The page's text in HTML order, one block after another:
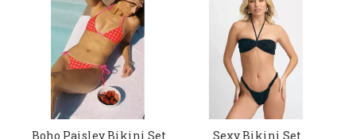
Boho Paisley Bikini Set Sexy Bikini Set